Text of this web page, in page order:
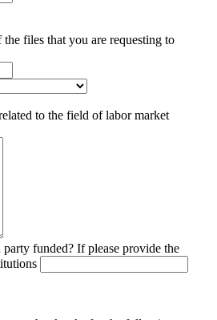
files that you are requesting to
to the field of labor market
funded? If please provide the